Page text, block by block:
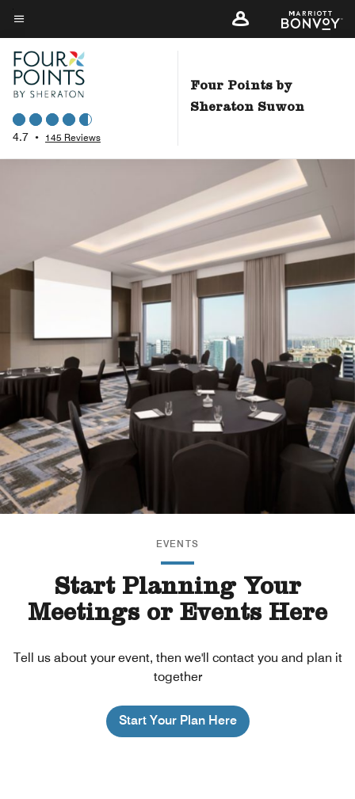
Skip
to
main
content
Menu text
4.7 • 145 Reviews
Four Points by
Sheraton Suwon
EVENTS
Start Planning Your
Meetings or Events Here
Tell us about your event, then we'll contact you and plan it
together
Start Your Plan Here